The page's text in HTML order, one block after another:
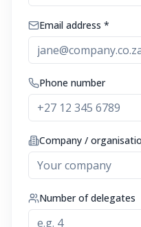
Email address *
Phone number
Company /
Number of delegates